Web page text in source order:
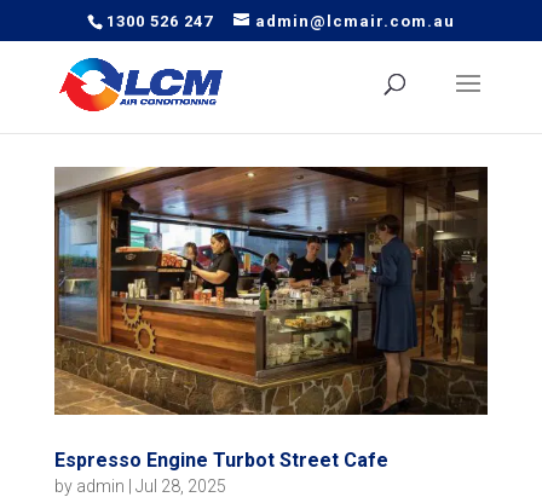
1300 526 247 admin@lcmair.com.au
Espresso Engine Turbot Street Cafe
by admin | Jul 28, 2025